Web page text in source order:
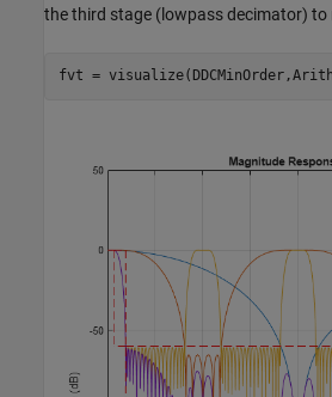
the third stage (lowpass decimator) to
fvt =